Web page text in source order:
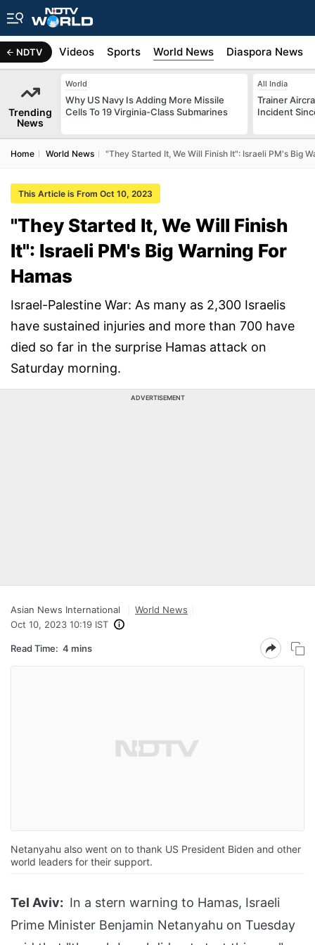
NDTV
Africa Videos Sports World News Diaspora News
Trending
News
World
Why US Navy Is Adding More Missile
Cells To 19 Virginia-Class Submarines
All India
Trainer
Incident
Home World News "They Started It, We Will Finish It": Israeli PM's Big
This Article is From Oct 10, 2023
"They Started It, We Will Finish
It": Israeli PM's Big Warning For
Hamas
Israel-Palestine War: As many as 2,300 Israelis
have sustained injuries and more than 700 have
died so far in the surprise Hamas attack on
Saturday morning.
ADVERTISEMENT
Asian News International
World News
Oct 10, 2023 10:19 IST
Read Time: 4 mins
Netanyahu also went on to thank US President Biden and other
world leaders for their support.
Tel Aviv: In a stern warning to Hamas, Israeli
Prime Minister Benjamin Netanyahu on Tuesday